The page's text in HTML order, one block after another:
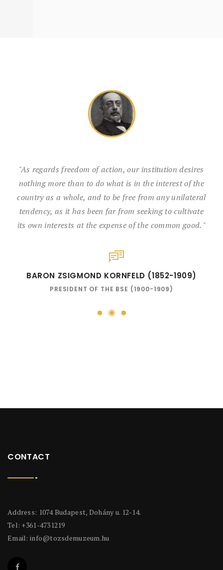
1 2 3
"As regards freedom of action, our institution desires
nothing more than to do what is in the interest of the
country as a whole, and to be free from any unilateral
tendency, as it has been far from seeking to cultivate
its own interests at the expense of the common good. "
BARON ZSIGMOND KORNFELD (1852-1909)
PRESIDENT OF THE BSE (1900-1909)
CONTACT
Address: 1074 Budapest, Dohány u. 12-14.
Tel: +361-4731219
Email: info@tozsdemuzeum.hu